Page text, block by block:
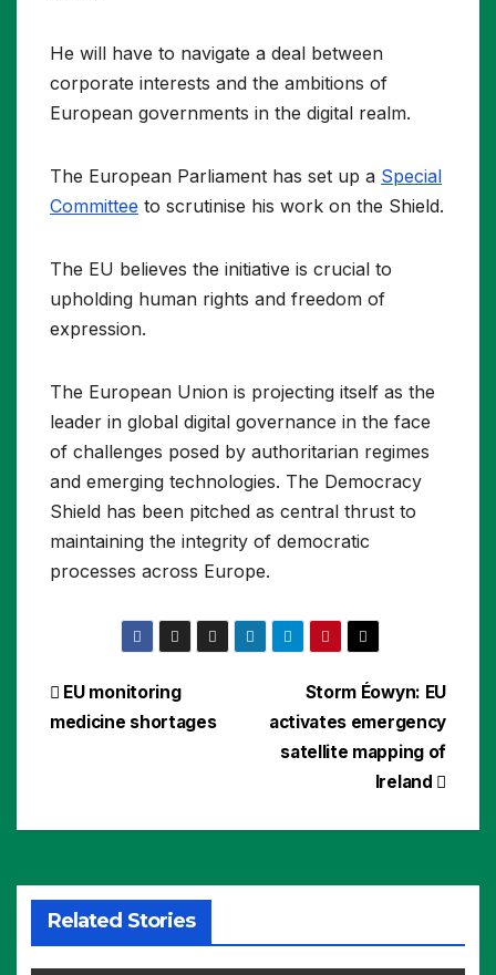
He will have to navigate a deal between
corporate interests and the ambitions of
European governments in the digital realm.
The European Parliament has set up a Special
Committee to scrutinise his work on the Shield.
The EU believes the initiative is crucial to
upholding human rights and freedom of
expression.
The European Union is projecting itself as the
leader in global digital governance in the face
of challenges posed by authoritarian regimes
and emerging technologies. The Democracy
Shield has been pitched as central thrust to
maintaining the integrity of democratic
processes across Europe.
Post
navigation
Storm Éowyn: EU
activates emergency
satellite mapping of
Ireland
EU monitoring
medicine shortages
Related Stories